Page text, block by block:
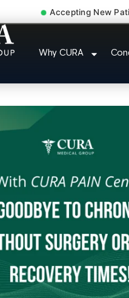
Accepting New
Why CURA
Disc